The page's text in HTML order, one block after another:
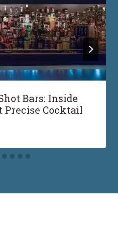
Bars: Inside
Precise Cocktail